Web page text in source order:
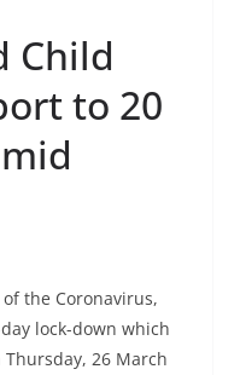
Child
to 20
the Coronavirus,
lock-down which
26 March